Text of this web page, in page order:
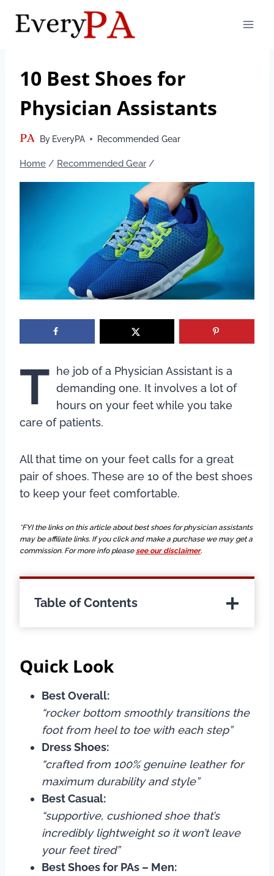
10 Best Shoes for
Physician Assistants
By EveryPA Recommended Gear
Home / Recommended Gear /
T
he job of a Physician Assistant is a
demanding one. It involves a lot of
hours on your feet while you take
care of patients.
All that time on your feet calls for a great
pair of shoes. These are 10 of the best shoes
to keep your feet comfortable.
*FYI the links on this article about best shoes for physician assistants
may be affiliate links. If you click and make a purchase we may get a
commission. For more info pleasesee our disclaimer.
Table of Contents
Quick Look
Best Overall:
“rocker bottom smoothly transitions the
foot from heel to toe with each step”
Dress Shoes:
“crafted from 100% genuine leather for
maximum durability and style”
Best Casual:
“supportive, cushioned shoe that’s
incredibly lightweight so it won’t leave
your feet tired”
Best Shoes for PAs – Men: